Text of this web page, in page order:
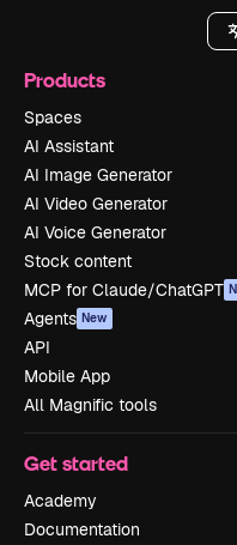
Products
Spaces
AI Assistant
AI Image Generator
AI Video Generator
AI Voice Generator
Stock content
MCP for Claude/ChatGPT
Agents New
API
Mobile App
All Magnific tools
Get started
Academy
Documentation